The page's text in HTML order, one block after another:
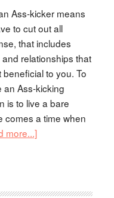
Ass-kicker means
to cut out all
that includes
relationships that
beneficial to you. To
an Ass-kicking
is to live a bare
comes a time when
more...]